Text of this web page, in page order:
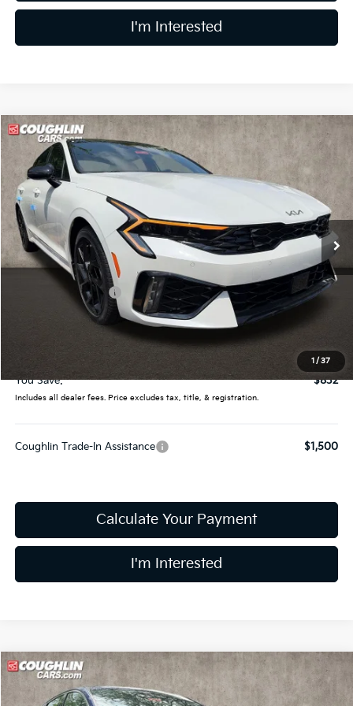
I'm Interested
1 /37
2026Kia K5GT-Line
Price Drop
Coughlin Kia of Dublin
VIN:KNAG64J73T5503588Stock:
In Stock 11 mi Ext. Int.
$32,093
PRICE
MSRP:
$32,925
Coughlin Discount:
-$1,230
Coughlin Price:
Final Price:
$32,093
You Save:
$832
Includes all dealer fees. Price excludes tax, title, & registration.
Coughlin Trade-In Assistance $1,500
Calculate Your Payment
I'm Interested
Compare Vehicle
2026Kia K5 GT-Line $30,344
PRICE
Compare Vehicle